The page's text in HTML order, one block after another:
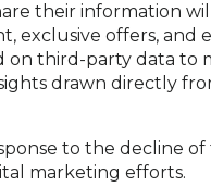
their information
exclusive offers, and
on third-party data to
drawn directly
to the decline
marketing efforts.